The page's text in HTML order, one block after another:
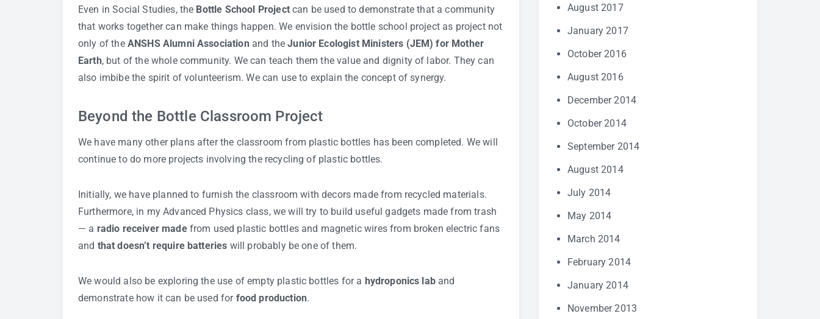
Even in Social Studies, the Bottle School Projectcan be used to demonstrate that a community
that works together can make things happen. We envision the bottle school project as project not
only of the ANSHS Alumni Associationand theJunior Ecologist Ministers (JEM) for Mother
Earth, but of the whole community. We can teach them the value and dignity of labor. They can
also imbibe the spirit of volunteerism. We can use to explain the concept of synergy.
Beyond the Bottle Classroom Project
We have many other plans after the classroom from plastic bottles has been completed. We will
continue to do more projects involving the recycling of plastic bottles.
Initially, we have planned to furnish the classroom with decors made from recycled materials.
Furthermore, in my Advanced Physics class, we will try to build useful gadgets made from trash
— a radio receiver madefrom used plastic bottles and magnetic wires from broken electric fans
and that doesn’t require batteries will probably be one of them.
We would also be exploring the use of empty plastic bottles for a hydroponics laband
demonstrate how it can be used for food production.
August 2017
January 2017
October 2016
August 2016
December 2014
October 2014
September 2014
August 2014
July 2014
May 2014
March 2014
February 2014
January 2014
November 2013